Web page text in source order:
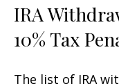
IRA
10% Tax
The list of IRA